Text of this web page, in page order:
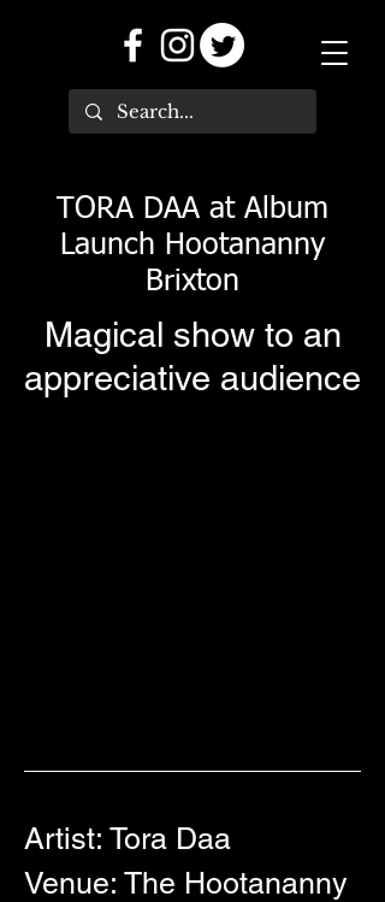
TORA DAA at Album
Launch Hootananny
Brixton
Magical show to an
appreciative audience
Artist: Tora Daa
Venue: The Hootananny